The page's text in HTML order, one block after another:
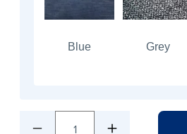
Blue Grey
1